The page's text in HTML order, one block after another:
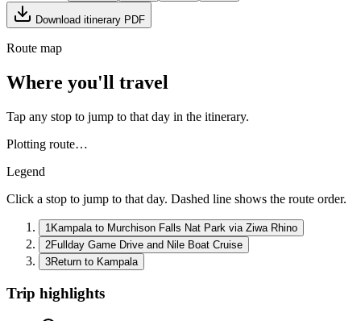
Download itinerary PDF
Route map
Where you'll travel
Tap any stop to jump to that day in the itinerary.
Plotting route…
Legend
Click a stop to jump to that day. Dashed line shows the route order.
1 Kampala to Murchison Falls Nat Park via Ziwa Rhino
2Fullday Game Drive and Nile Boat Cruise
3Return to Kampala
Trip highlights